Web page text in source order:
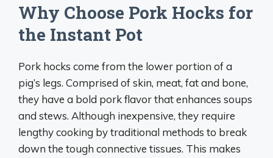
Why Choose Pork Hocks for
the Instant Pot
Pork hocks come from the lower portion of a
pig’s legs. Comprised of skin, meat, fat and bone,
they have a bold pork flavor that enhances soups
and stews. Although inexpensive, they require
lengthy cooking by traditional methods to break
down the tough connective tissues. This makes